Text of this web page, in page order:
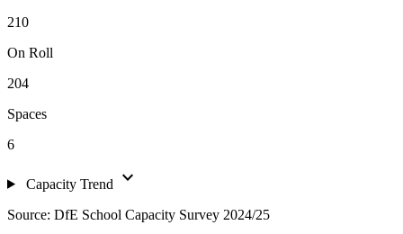
210
On Roll
204
Spaces
6
Capacity Trend expand_more
Source: DfE School Capacity Survey 2024/25